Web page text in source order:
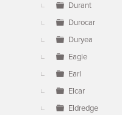
Durant
Durocar
Duryea
Eagle
Earl
Elcar
Eldredge